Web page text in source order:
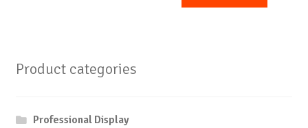
Product categories
Professional Display